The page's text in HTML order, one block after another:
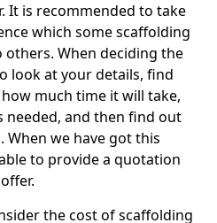
It is recommended to take
which some scaffolding
When deciding the
look at your details, find
much time it will take,
needed, and then find out
we have got this
to provide a quotation
the cost of scaffolding